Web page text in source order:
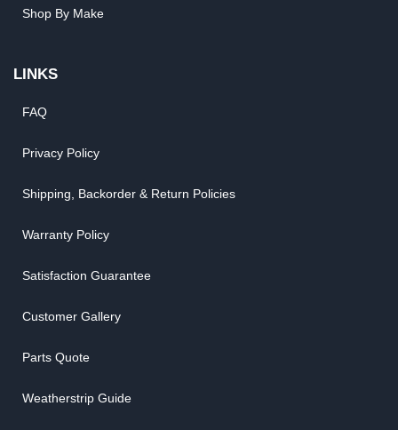
Shop By Make
LINKS
FAQ
Privacy Policy
Shipping, Backorder & Return Policies
Warranty Policy
Satisfaction Guarantee
Customer Gallery
Parts Quote
Weatherstrip Guide